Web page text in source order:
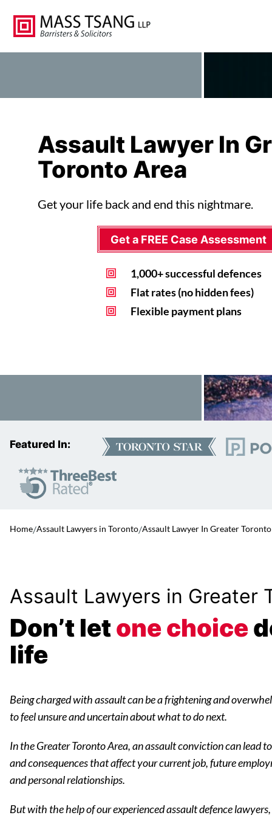
Assault Lawyer In
Toronto Area
Get your life back and end this nightmare.
Get a FREE Case Assessment
1,000+ successful defences
Flat rates (no hidden fees)
Flexible payment plans
Featured In:
Home/Assault Lawyers in Toronto/Assault Lawyer In Greater
Assault Lawyers in Greater
Don’t letone choice
life
Being charged with assault can be a frightening and
to feel unsure and uncertain about what to do next.
In the Greater Toronto Area, an assault conviction can lead
and consequences that affect your current job, future
and personal relationships.
But with the help of our experienced assault defence